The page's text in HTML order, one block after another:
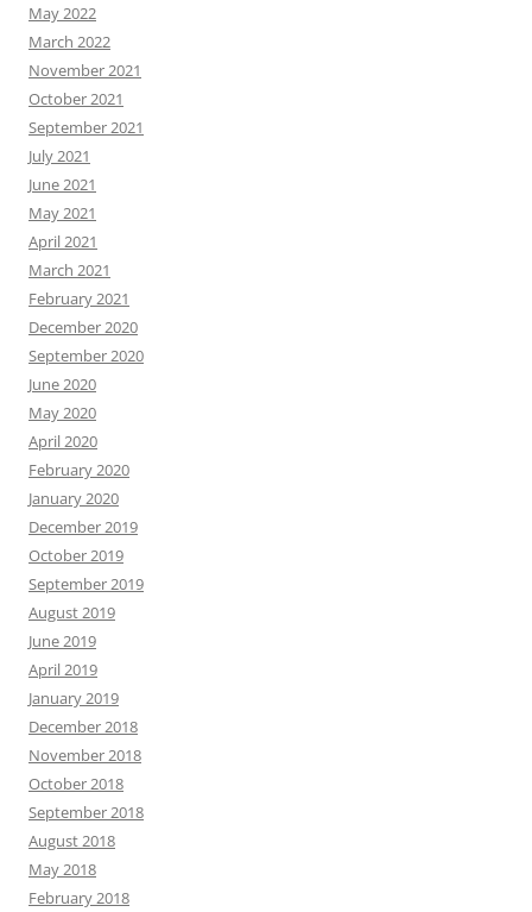
May 2022
March 2022
November 2021
October 2021
September 2021
July 2021
June 2021
May 2021
April 2021
March 2021
February 2021
December 2020
September 2020
June 2020
May 2020
April 2020
February 2020
January 2020
December 2019
October 2019
September 2019
August 2019
June 2019
April 2019
January 2019
December 2018
November 2018
October 2018
September 2018
August 2018
May 2018
February 2018